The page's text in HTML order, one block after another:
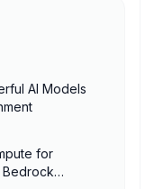
AI Models
for
Bedrock